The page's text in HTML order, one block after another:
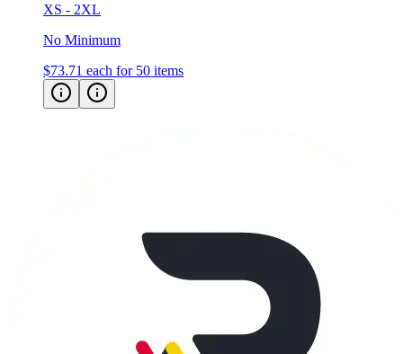
No Minimum
$73.71 each for 50 items